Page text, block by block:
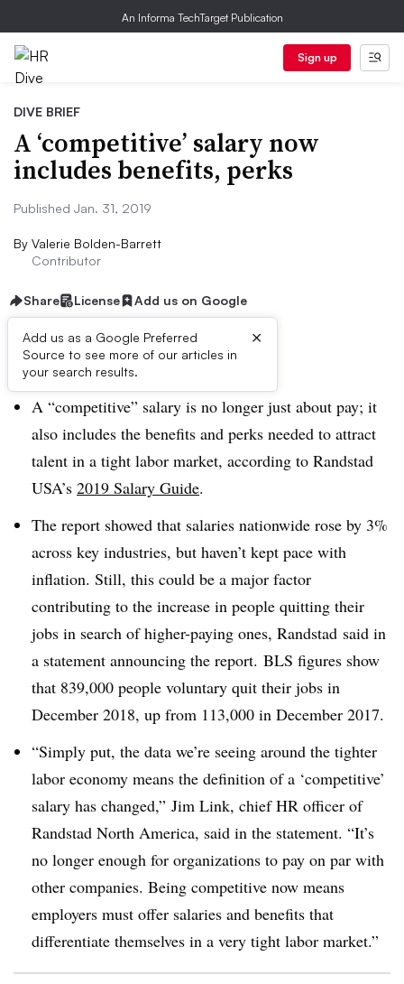
An Informa TechTarget Publication
Sign up
DIVE BRIEF
A ‘competitive’ salary now
includes benefits, perks
Published Jan. 31, 2019
By Valerie Bolden-Barrett
Contributor
Share License Add us on Google
Add us as a Google Preferred
Source to see more of our articles in
your search results.
×
Dive Brief:
A “competitive” salary is no longer just about pay; it
also includes the benefits and perks needed to attract
talent in a tight labor market, according to Randstad
USA’s 2019 Salary Guide.
The report showed that salaries nationwide rose by 3%
across key industries, but haven’t kept pace with
inflation. Still, this could be a major factor
contributing to the increase in people quitting their
jobs in search of higher-paying ones, Randstad said in
a statement announcing the report. BLS figures show
that 839,000 people voluntary quit their jobs in
December 2018, up from 113,000 in December 2017.
“Simply put, the data we’re seeing around the tighter
labor economy means the definition of a ‘competitive’
salary has changed,” Jim Link, chief HR officer of
Randstad North America, said in the statement. “It’s
no longer enough for organizations to pay on par with
other companies. Being competitive now means
employers must offer salaries and benefits that
differentiate themselves in a very tight labor market.”